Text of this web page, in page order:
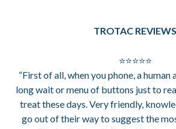
TROTAC REVIEWS
⭐⭐⭐⭐⭐
“First of all, when you phone, a human
long wait or menu of buttons just to
treat these days. Very friendly,
go out of their way to suggest the